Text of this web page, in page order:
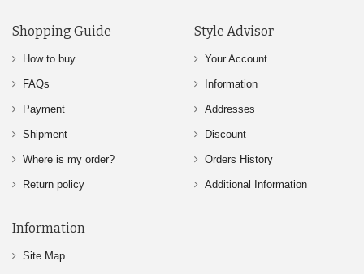
Shopping Guide
How to buy
FAQs
Payment
Shipment
Where is my order?
Return policy
Style Advisor
Your Account
Information
Addresses
Discount
Orders History
Additional Information
Information
Site Map